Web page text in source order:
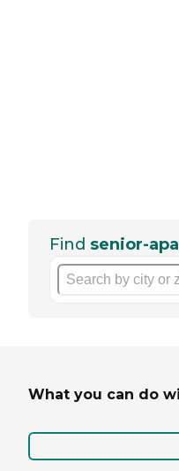
Find senior-
What you can do